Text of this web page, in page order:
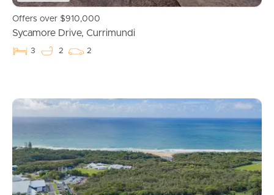
Properties For Sale
Commercial Listings
Recently Sold
Offers over $910,000
Sycamore Drive, Currimundi
3 2 2